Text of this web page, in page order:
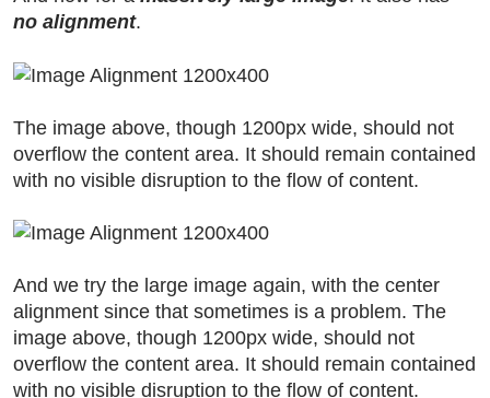
no alignment.
The image above, though 1200px wide, should not
overflow the content area. It should remain contained
with no visible disruption to the flow of content.
And we try the large image again, with the center
alignment since that sometimes is a problem. The
image above, though 1200px wide, should not
overflow the content area. It should remain contained
with no visible disruption to the flow of content.